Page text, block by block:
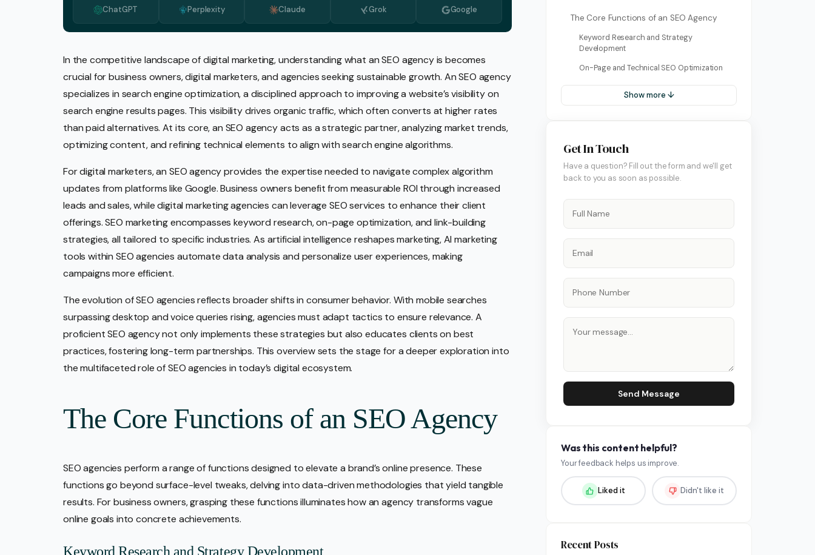
Media Monitoring
Pr Service
Social Media Management
Strategic Planning Services
Video Production
Web Design Build
Ecommerce
Walmart Management
Shopify Management
Etsy Management
Bulgarian
Dutch
Korean
Portuguese (Portugal)
Romanian
Swedish
ChatGPT Perplexity Claude Grok Google
In the competitive landscape of digital marketing, understanding what an SEO agency is becomes
crucial for business owners, digital marketers, and agencies seeking sustainable growth. An SEO agency
specializes in search engine optimization, a disciplined approach to improving a website’s visibility on
search engine results pages. This visibility drives organic traffic, which often converts at higher rates
than paid alternatives. At its core, an SEO agency acts as a strategic partner, analyzing market trends,
optimizing content, and refining technical elements to align with search engine algorithms.
For digital marketers, an SEO agency provides the expertise needed to navigate complex algorithm
updates from platforms like Google. Business owners benefit from measurable ROI through increased
leads and sales, while digital marketing agencies can leverage SEO services to enhance their client
offerings. SEO marketing encompasses keyword research, on-page optimization, and link-building
strategies, all tailored to specific industries. As artificial intelligence reshapes marketing, AI marketing
tools within SEO agencies automate data analysis and personalize user experiences, making
campaigns more efficient.
The evolution of SEO agencies reflects broader shifts in consumer behavior. With mobile searches
surpassing desktop and voice queries rising, agencies must adapt tactics to ensure relevance. A
proficient SEO agency not only implements these strategies but also educates clients on best
practices, fostering long-term partnerships. This overview sets the stage for a deeper exploration into
the multifaceted role of SEO agencies in today’s digital ecosystem.
The Core Functions of an SEO Agency
SEO agencies perform a range of functions designed to elevate a brand’s online presence. These
functions go beyond surface-level tweaks, delving into data-driven methodologies that yield tangible
results. For business owners, grasping these functions illuminates how an agency transforms vague
online goals into concrete achievements.
Keyword Research and Strategy Development
The Core Functions of an SEO Agency
Keyword Research and Strategy
Development
On-Page and Technical SEO Optimization
Show more ↓
Get In Touch
Have a question? Fill out the form and we'll get
back to you as soon as possible.
Send Message
Was this content helpful?
Your feedback helps us improve.
Liked it Didn't like it
Recent Posts